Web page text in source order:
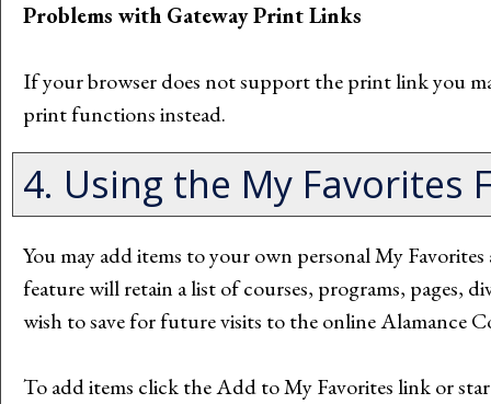
Problems with Gateway Print Links
If your browser does not support the print link you
print functions instead.
4. Using the My Favorites
You may add items to your own personalMy Favorites
feature will retain a list of courses, programs, pages,
wish to save for future visits to the online Alamance
To add items click theAdd toMy Favoriteslink or